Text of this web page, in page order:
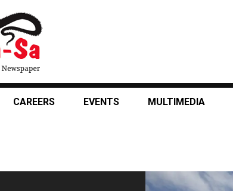
CAREERS EVENTS MULTIMEDIA